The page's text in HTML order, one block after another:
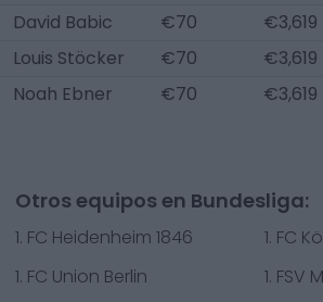
David Babic €70 €3,619
Louis Stöcker
€70 €3,619
Noah Ebner
€70 €3,619
Otros equipos en Bundesliga:
1. FC Heidenheim 1846
1. FC
1. FC Union Berlin
1. FSV